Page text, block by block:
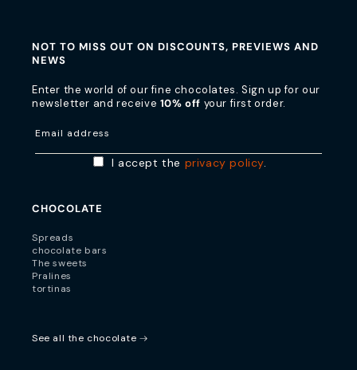
NOT TO MISS OUT ON DISCOUNTS, PREVIEWS AND
NEWS
Enter the world of our fine chocolates. Sign up for our
newsletter and receive 10% off your first order.
Email address
I accept the privacy policy.
CHOCOLATE
Spreads
chocolate bars
The sweets
Pralines
tortinas
See all the chocolate